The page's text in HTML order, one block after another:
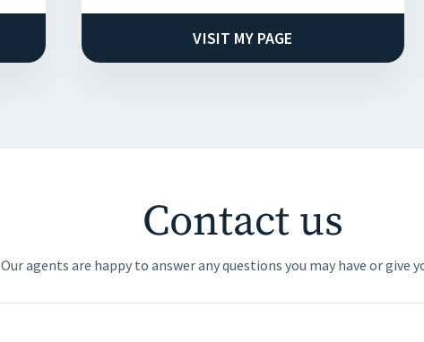
VISIT MY PAGE
Contact us
Our agents are happy to answer any questions you may have or give